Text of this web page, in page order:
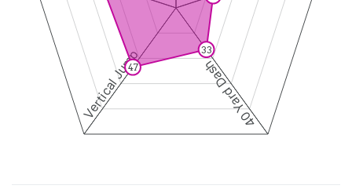
40 Yard Dash
Vertical Jump 33
47